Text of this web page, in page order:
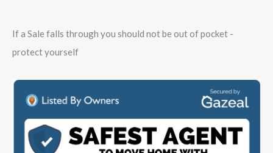
If a Sale falls through you should not be out of pocket -
protect yourself